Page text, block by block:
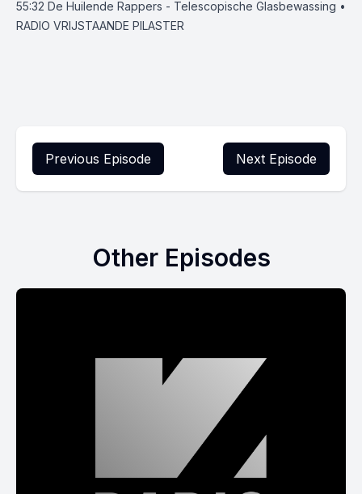
55:32 De Huilende Rappers - Telescopische Glasbewassing •
RADIO VRIJSTAANDE PILASTER
Previous Episode Next Episode
Other Episodes